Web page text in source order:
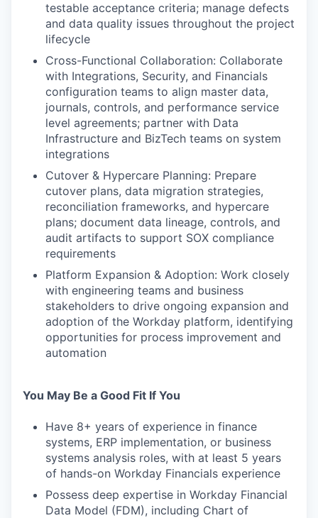
testable acceptance criteria; manage defects
and data quality issues throughout the project
lifecycle
Cross-Functional Collaboration: Collaborate
with Integrations, Security, and Financials
configuration teams to align master data,
journals, controls, and performance service
level agreements; partner with Data
Infrastructure and BizTech teams on system
integrations
Cutover & Hypercare Planning: Prepare
cutover plans, data migration strategies,
reconciliation frameworks, and hypercare
plans; document data lineage, controls, and
audit artifacts to support SOX compliance
requirements
Platform Expansion & Adoption: Work closely
with engineering teams and business
stakeholders to drive ongoing expansion and
adoption of the Workday platform, identifying
opportunities for process improvement and
automation
You May Be a Good Fit If You
Have 8+ years of experience in finance
systems, ERP implementation, or business
systems analysis roles, with at least 5 years
of hands-on Workday Financials experience
Possess deep expertise in Workday Financial
Data Model (FDM), including Chart of